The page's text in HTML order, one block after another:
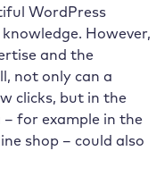
WordPress
However,
and the
not only can a
clicks, but in the
for example in the
shop – could also